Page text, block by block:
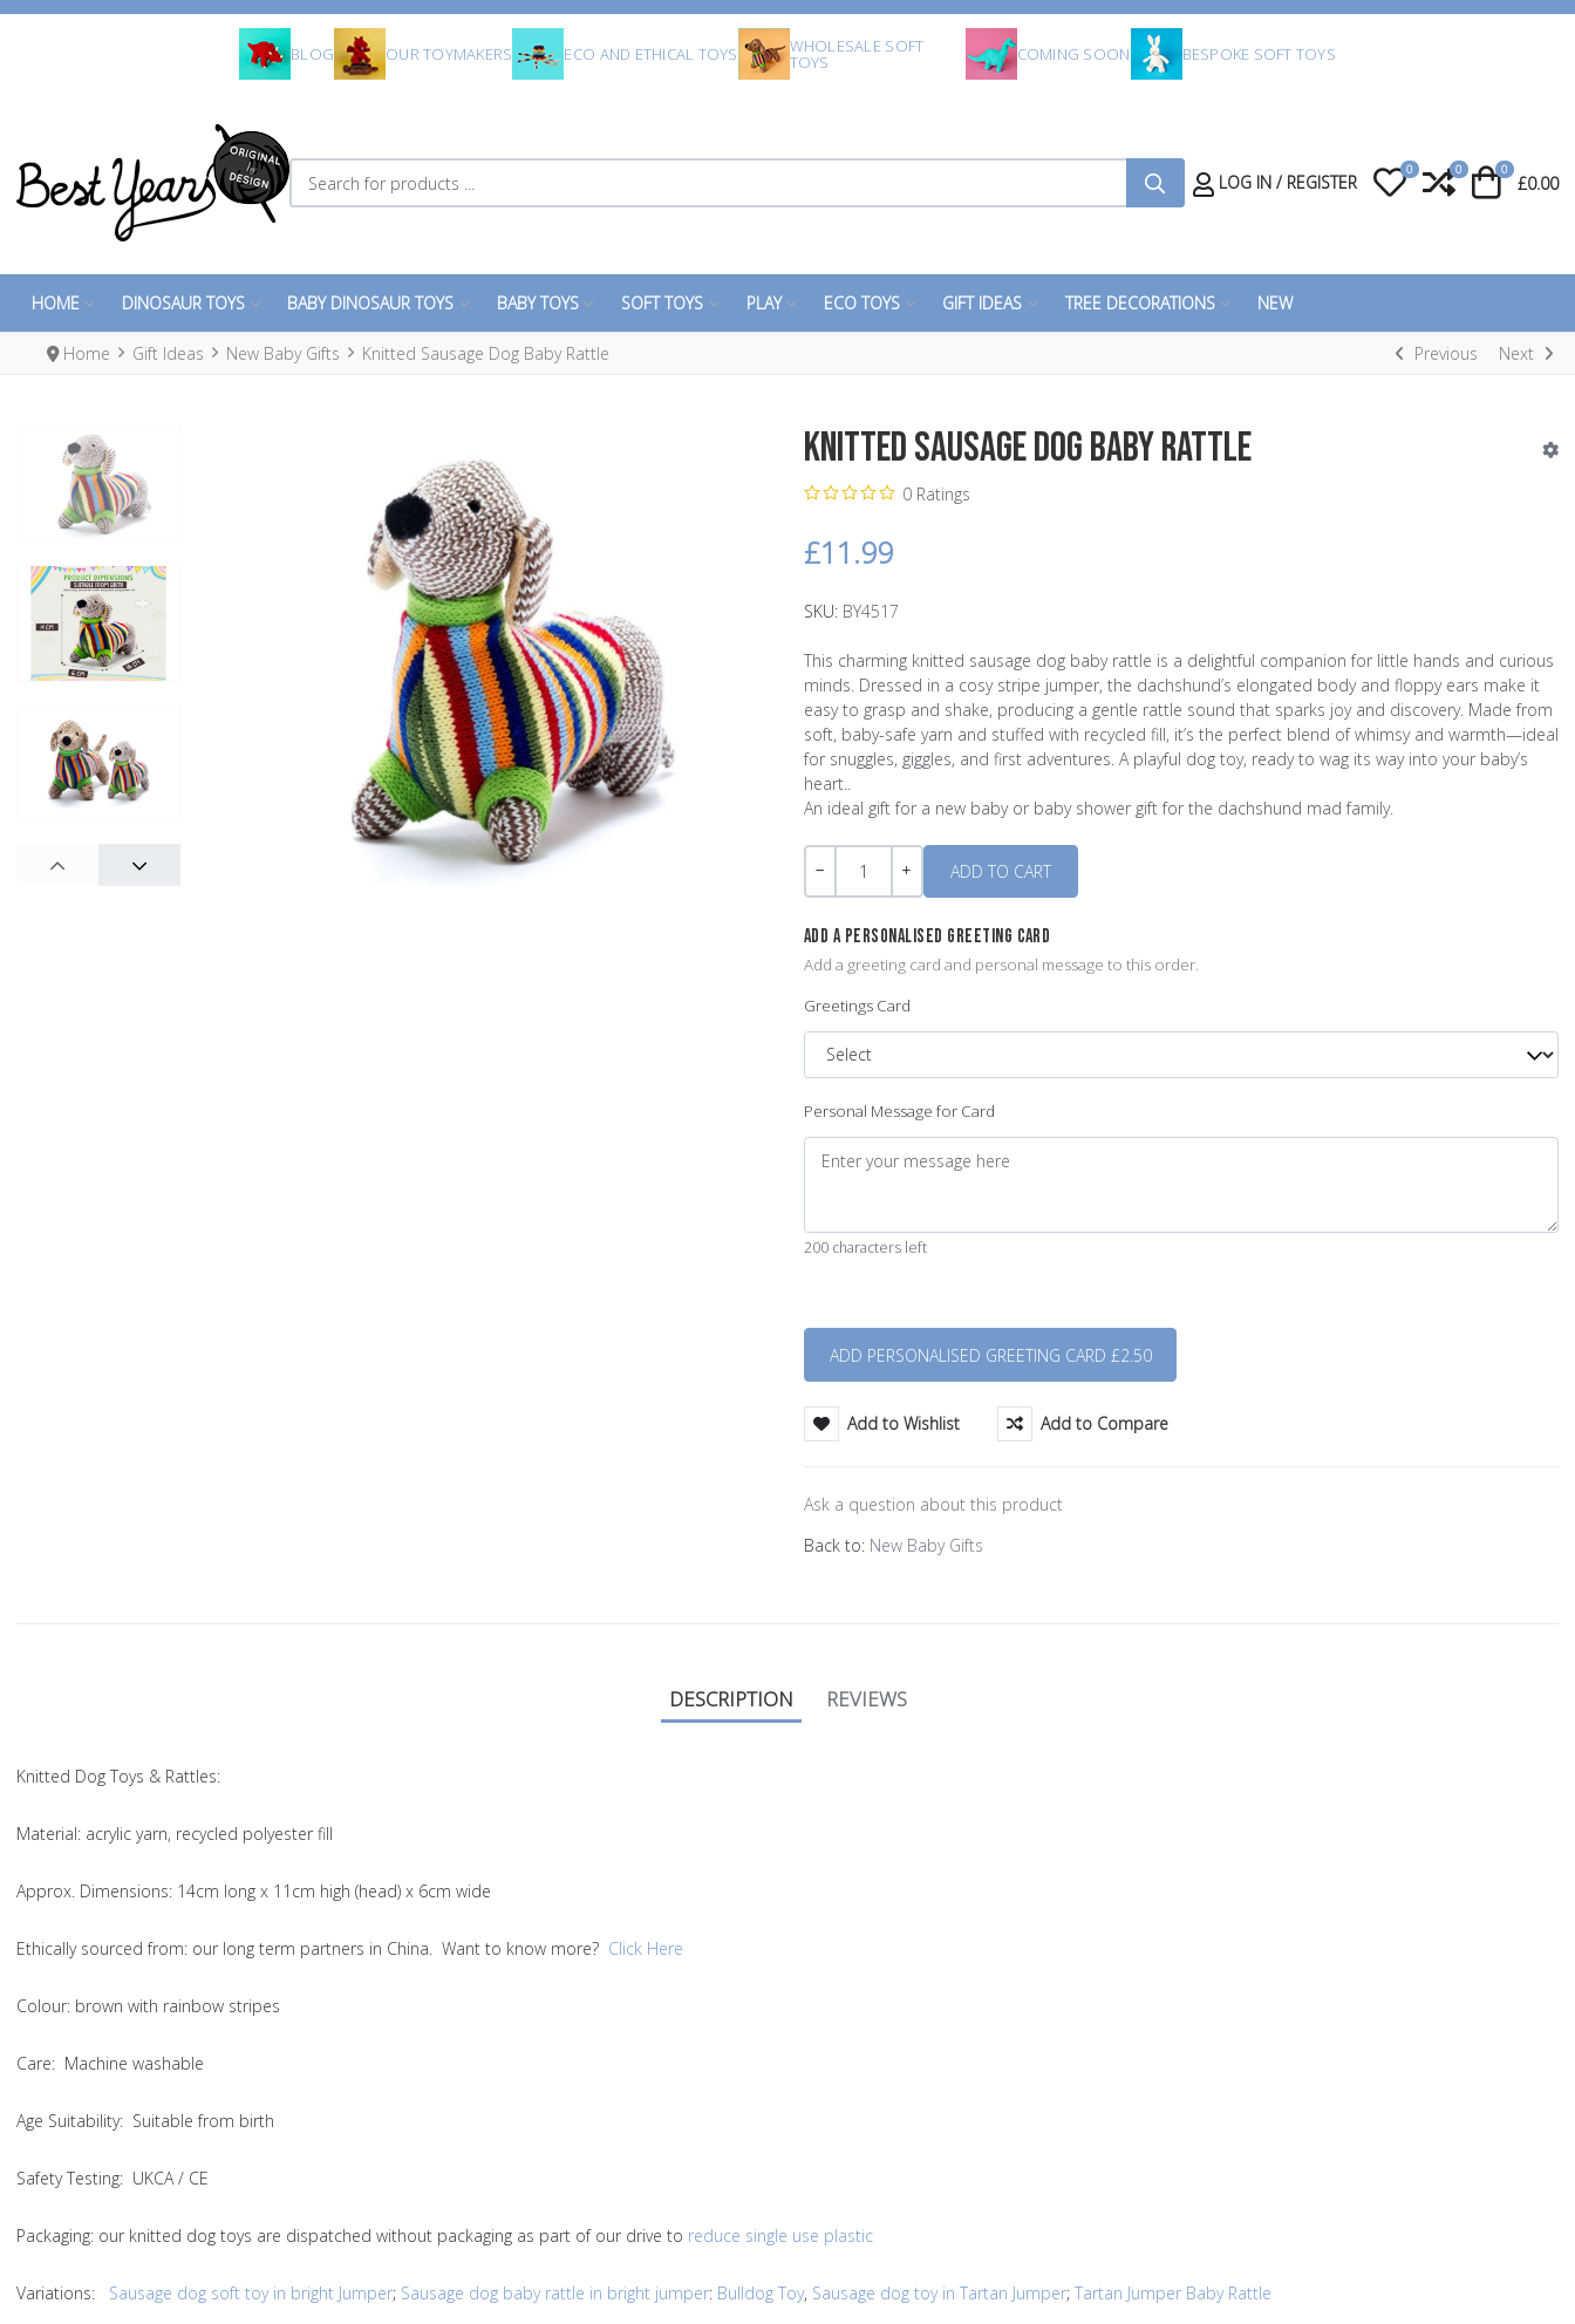
BLOG OUR TOYMAKERS ECO AND ETHICAL TOYS WHOLESALE SOFT
TOYS COMING SOON BESPOKE SOFT TOYS
Search for products ...
LOG IN / REGISTER My Wishlist
0 Compare
0 Cart
0
£0.00
HOME DINOSAUR TOYS BABY DINOSAUR TOYS BABY TOYS SOFT TOYS PLAY ECO TOYS GIFT IDEAS TREE DECORATIONS NEW
Home Gift Ideas New Baby Gifts Knitted Sausage Dog Baby Rattle Previous Next
PREV NEXT
Knitted Sausage Dog Baby Rattle
0 Ratings
£11.99
SKU: BY4517
This charming knitted sausage dog baby rattle is a delightful companion for little hands and curious
minds. Dressed in a cosy stripe jumper, the dachshund’s elongated body and floppy ears make it
easy to grasp and shake, producing a gentle rattle sound that sparks joy and discovery. Made from
soft, baby-safe yarn and stuffed with recycled fill, it’s the perfect blend of whimsy and warmth—ideal
for snuggles, giggles, and first adventures. A playful dog toy, ready to wag its way into your baby’s
heart..
An ideal gift for a new baby or baby shower gift for the dachshund mad family.
Quantity
ADD A PERSONALISED GREETING CARD
Add a greeting card and personal message to this order.
Greetings Card
Personal Message for Card
200 characters left
Add to Wishlist Add to Compare
Ask a question about this product
Back to: New Baby Gifts
DESCRIPTION REVIEWS
Knitted Dog Toys & Rattles:
Material: acrylic yarn, recycled polyester fill
Approx. Dimensions: 14cm long x 11cm high (head) x 6cm wide
Ethically sourced from: our long term partners in China. Want to know more? Click Here
Colour: brown with rainbow stripes
Care: Machine washable
Age Suitability: Suitable from birth
Safety Testing: UKCA / CE
Packaging: our knitted dog toys are dispatched without packaging as part of our drive to reduce single use plastic
Variations: Sausage dog soft toy in bright Jumper; Sausage dog baby rattle in bright jumper: Bulldog Toy, Sausage dog toy in Tartan Jumper; Tartan Jumper Baby Rattle